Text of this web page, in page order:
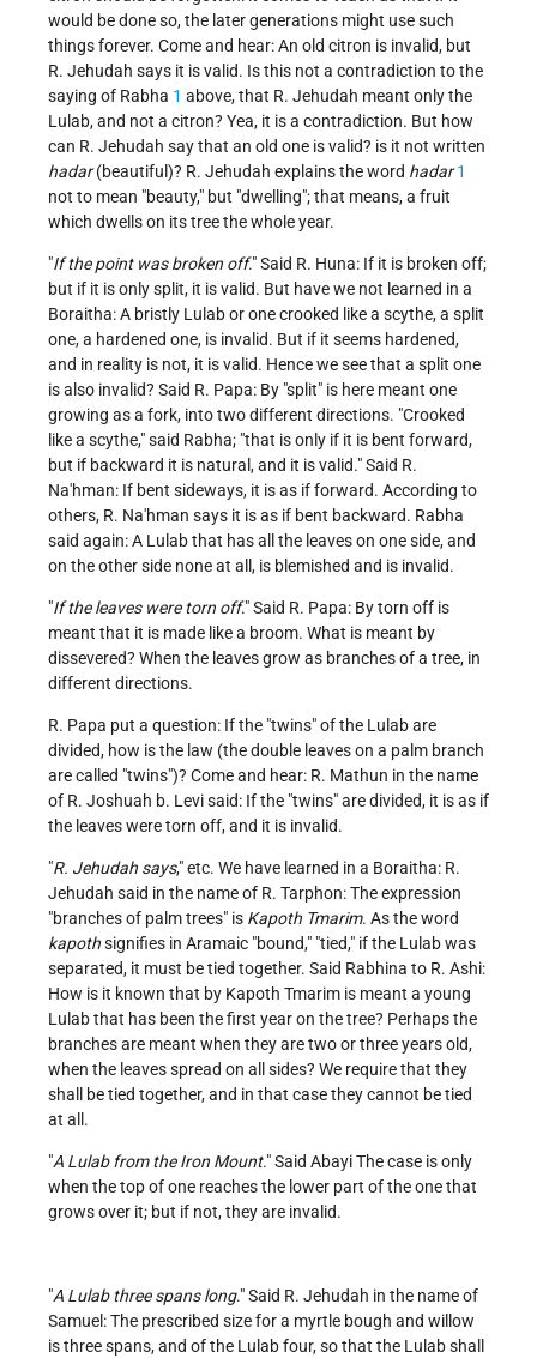
would be done so, the later generations might use such
things forever. Come and hear: An old citron is invalid, but
R. Jehudah says it is valid. Is this not a contradiction to the
saying of Rabha 1 above, that R. Jehudah meant only the
Lulab, and not a citron? Yea, it is a contradiction. But how
can R. Jehudah say that an old one is valid? is it not written
hadar(beautiful)? R. Jehudah explains the word hadar 1
not to mean "beauty," but "dwelling"; that means, a fruit
which dwells on its tree the whole year.
"If the point was broken off." Said R. Huna: If it is broken off;
but if it is only split, it is valid. But have we not learned in a
Boraitha: A bristly Lulab or one crooked like a scythe, a split
one, a hardened one, is invalid. But if it seems hardened,
and in reality is not, it is valid. Hence we see that a split one
is also invalid? Said R. Papa: By "split" is here meant one
growing as a fork, into two different directions. "Crooked
like a scythe," said Rabha; "that is only if it is bent forward,
but if backward it is natural, and it is valid." Said R.
Na'hman: If bent sideways, it is as if forward. According to
others, R. Na'hman says it is as if bent backward. Rabha
said again: A Lulab that has all the leaves on one side, and
on the other side none at all, is blemished and is invalid.
"If the leaves were torn off." Said R. Papa: By torn off is
meant that it is made like a broom. What is meant by
dissevered? When the leaves grow as branches of a tree, in
different directions.
R. Papa put a question: If the "twins" of the Lulab are
divided, how is the law (the double leaves on a palm branch
are called "twins")? Come and hear: R. Mathun in the name
of R. Joshuah b. Levi said: If the "twins" are divided, it is as if
the leaves were torn off, and it is invalid.
"R. Jehudah says," etc. We have learned in a Boraitha: R.
Jehudah said in the name of R. Tarphon: The expression
"branches of palm trees" is Kapoth Tmarim. As the word
kapothsignifies in Aramaic "bound," "tied," if the Lulab was
separated, it must be tied together. Said Rabhina to R. Ashi:
How is it known that by Kapoth Tmarim is meant a young
Lulab that has been the first year on the tree? Perhaps the
branches are meant when they are two or three years old,
when the leaves spread on all sides? We require that they
shall be tied together, and in that case they cannot be tied
at all.
"A Lulab from the Iron Mount." Said Abayi The case is only
when the top of one reaches the lower part of the one that
grows over it; but if not, they are invalid.
"A Lulab three spans long." Said R. Jehudah in the name of
Samuel: The prescribed size for a myrtle bough and willow
is three spans, and of the Lulab four, so that the Lulab shall